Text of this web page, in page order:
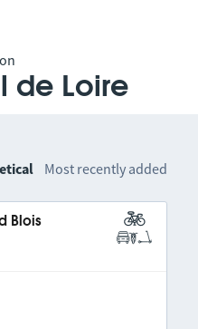
de Loire
Most recently added
Blois